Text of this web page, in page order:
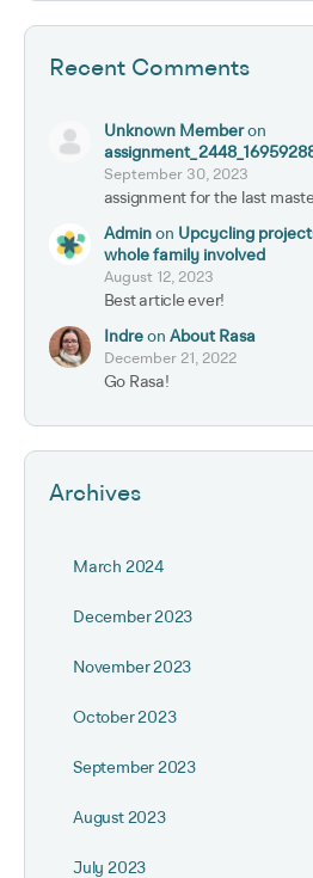
Recent Comments
Unknown Memberon
September 30, 2023
assignment for the last
Adminon Upcycling
whole family involved
August 12, 2023
Best article ever!
Indreon About Rasa
December 21, 2022
Go Rasa!
Archives
March 2024
December 2023
November 2023
October 2023
September 2023
August 2023
July 2023